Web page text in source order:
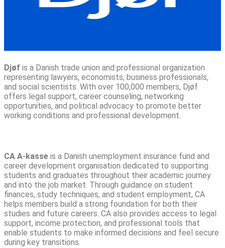
Djøf is a Danish trade union and professional organization
representing lawyers, economists, business professionals,
and social scientists. With over 100,000 members, Djøf
offers legal support, career counseling, networking
opportunities, and political advocacy to promote better
working conditions and professional development.
CA A-kasse is a Danish unemployment insurance fund and
career development organisation dedicated to supporting
students and graduates throughout their academic journey
and into the job market. Through guidance on student
finances, study techniques, and student employment, CA
helps members build a strong foundation for both their
studies and future careers. CA also provides access to legal
support, income protection, and professional tools that
enable students to make informed decisions and feel secure
during key transitions.